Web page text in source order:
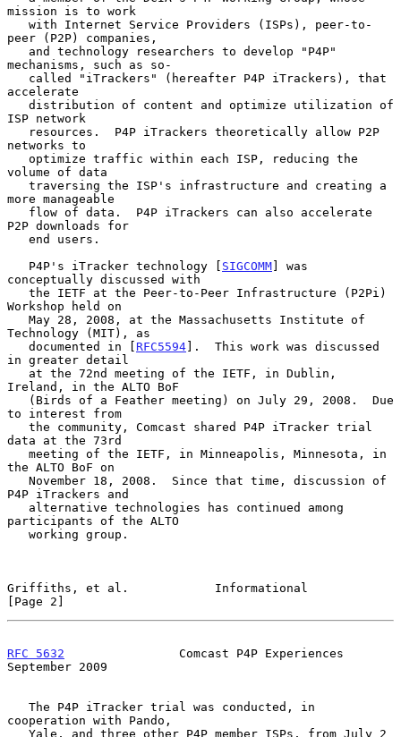
mission is to work
peer (P2P) companies,
mechanisms, such as so-
accelerate
ISP network
networks to
volume of data
more manageable
P2P downloads for
   P4P's iTracker technology [
SIGCOMM] was
conceptually discussed with
Workshop held on
Technology (MIT), as
   documented in [
RFC5594].  This work was discussed
in greater detail
Ireland, in the ALTO BoF
to interest from
data at the 73rd
the ALTO BoF on
P4P iTrackers and
participants of the ALTO
Griffiths, et al.            Informational
[Page 2]
RFC 5632
                Comcast P4P Experiences
September 2009
cooperation with Pando,